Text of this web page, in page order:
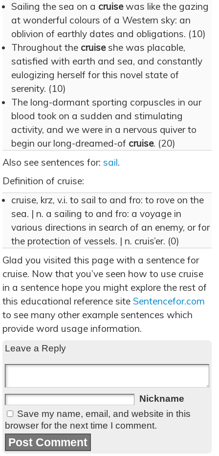
Sailing the sea on a cruisewas like the gazing
at wonderful colours of a Western sky: an
oblivion of earthly dates and obligations. (10)
Throughout the cruiseshe was placable,
satisfied with earth and sea, and constantly
eulogizing herself for this novel state of
serenity. (10)
The long-dormant sporting corpuscles in our
blood took on a sudden and stimulating
activity, and we were in a nervous quiver to
begin our long-dreamed-of cruise. (20)
Also see sentences for: sail.
Definition of cruise:
cruise, krz, v.i. to sail to and fro: to rove on the
sea. | n. a sailing to and fro: a voyage in
various directions in search of an enemy, or for
the protection of vessels. | n. cruis’er. (0)
Glad you visited this page with a sentence for
cruise. Now that you’ve seen how to use cruise
in a sentence hope you might explore the rest of
this educational reference site Sentencefor.com
to see many other example sentences which
provide word usage information.
Leave a Reply
Nickname
Save my name, email, and website in this
browser for the next time I comment.